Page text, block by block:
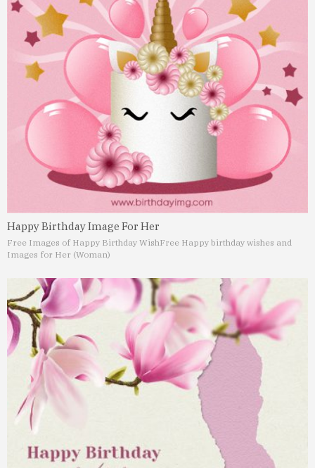
Happy Birthday Image For Her
Free Images of Happy Birthday WishFree Happy birthday wishes and
Images for Her (Woman)